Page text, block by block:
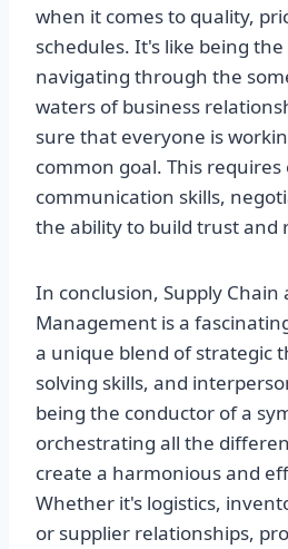
when it comes to quality,
schedules. It's like being
navigating through the
waters of business
sure that everyone is
common goal. This requires
communication skills,
the ability to build trust and
In conclusion, Supply Chain
Management is a
a unique blend of strategic
solving skills, and
being the conductor of a
orchestrating all the
create a harmonious and
Whether it's logistics,
or supplier relationships,